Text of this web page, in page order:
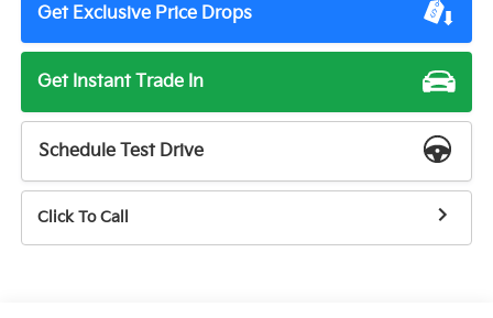
Get Exclusive Price Drops
Get Instant Trade In
Schedule Test Drive
Click To Call